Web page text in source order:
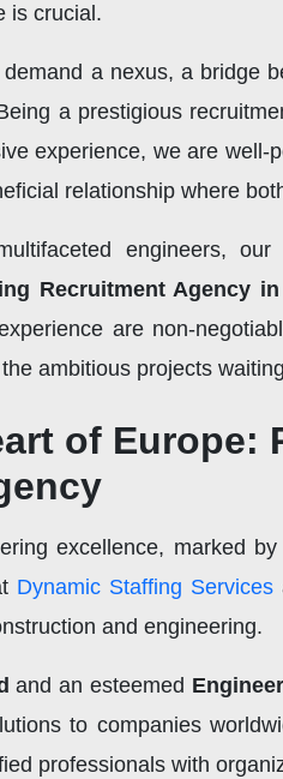
is crucial.
a nexus, a bridge
a prestigious
experience, we are well-
relationship where
engineers,
Recruitment Agency in
are non-
ambitious projects
of Europe:
excellence, marked
Dynamic Staffing Services
and engineering.
and an esteemed
to companies
professionals with